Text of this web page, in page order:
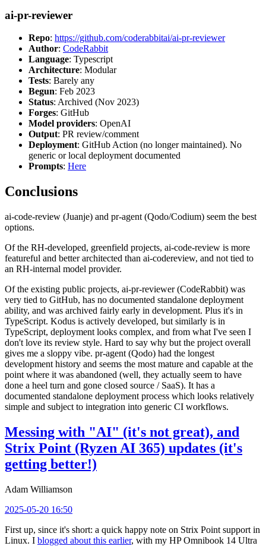
ai-pr-reviewer
Repo: https://github.com/coderabbitai/ai-pr-reviewer
Author: CodeRabbit
Language: Typescript
Architecture: Modular
Tests: Barely any
Begun: Feb 2023
Status: Archived (Nov 2023)
Forges: GitHub
Model providers: OpenAI
Output: PR review/comment
Deployment: GitHub Action (no longer maintained). No
generic or local deployment documented
Prompts: Here
Conclusions
ai-code-review (Juanje) and pr-agent (Qodo/Codium) seem the best
options.
Of the RH-developed, greenfield projects, ai-code-review is more
featureful and better architected than ai-codereview, and not tied to
an RH-internal model provider.
Of the existing public projects, ai-pr-reviewer (CodeRabbit) was
very tied to GitHub, has no documented standalone deployment
ability, and was archived fairly early in development. Plus it's in
TypeScript. Kodus is actively developed, but similarly is in
TypeScript, deployment looks complex, and from what I've seen I
don't love its review style. Hard to say why but the project overall
gives me a sloppy vibe. pr-agent (Qodo) had the longest
development history and seems the most mature and capable at the
point where it was abandoned (well, they actually seem to have
done a heel turn and gone closed source / SaaS). It has a
documented standalone deployment process which looks relatively
simple and subject to integration into generic CI workflows.
Messing with "AI" (it's not great), and
Strix Point (Ryzen AI 365) updates (it's
getting better!)
Adam Williamson
2025-05-20 16:50
First up, since it's short: a quick happy note on Strix Point support in
Linux. I blogged about this earlier, with my HP Omnibook 14 Ultra